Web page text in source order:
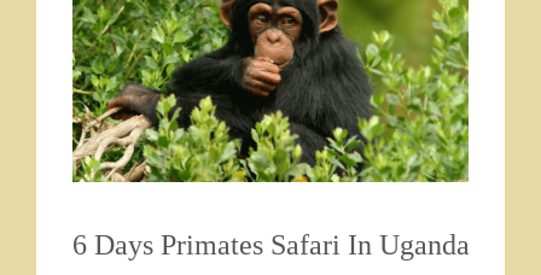
6 Days Primates Safari In Uganda